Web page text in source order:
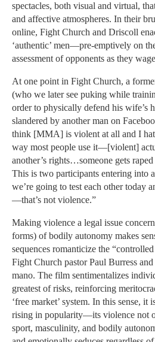
spectacles, both visual and virtual,
and affective atmospheres. In their
online, Fight Church and Driscoll
‘authentic’ men—pre-emptively on
assessment of opponents as they
At one point in Fight Church, a
(who we later see puking while
order to physically defend his wife’s
slandered by another man on
think [MMA] is violent at all and I
way most people use it—[violent]
another’s rights…someone gets
This is two participants entering into
we’re going to test each other today
—that’s not violence.”
Making violence a legal issue
forms) of bodily autonomy makes
sequences romanticize the
Fight Church pastor Paul Burress and
mano. The film sentimentalizes
greatest of risks, reinforcing
‘free market’ system. In this sense,
rising in popularity—its violence not
sport, masculinity, and bodily